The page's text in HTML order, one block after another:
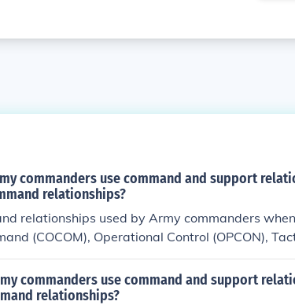
commanders use command and support
relationships?
relationships used by Army commanders
(COCOM), Operational Control (OPCON),
commanders use command and support
relationships?